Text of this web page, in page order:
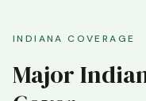
INDIANA COVERAGE
Major